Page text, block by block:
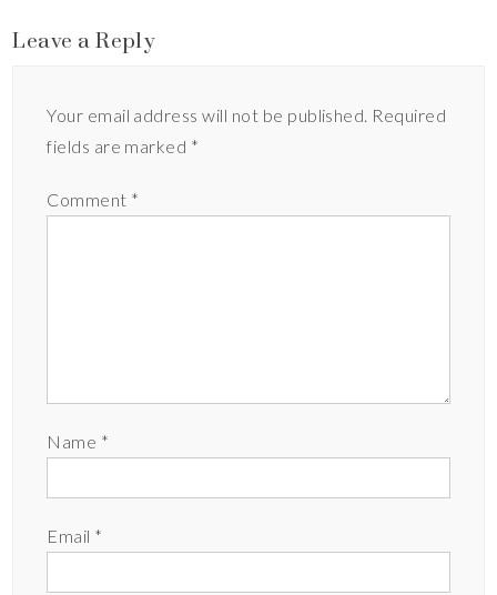
Leave a Reply
Your email address will not be published. Required
fields are marked *
Comment *
Name *
Email *